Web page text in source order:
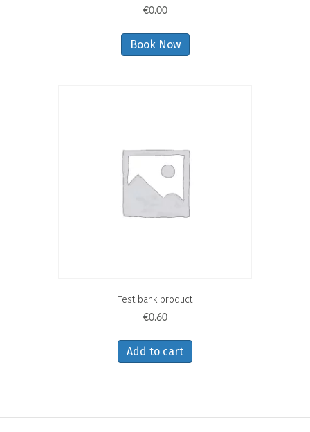
€0.00
Book Now
Test bank product
€0.60
Add to cart